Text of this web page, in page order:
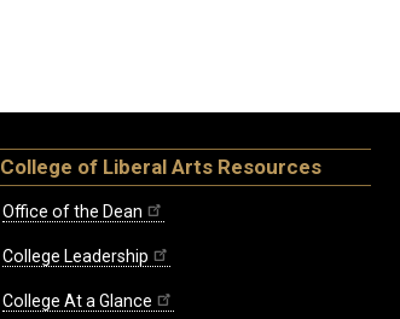
College of Liberal Arts Resources
Office of the Dean
College Leadership
College At a Glance